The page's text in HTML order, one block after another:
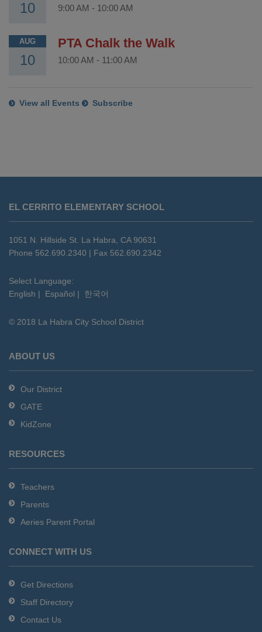
10 9:00 AM - 10:00 AM
AUG
10
PTA Chalk the Walk
10:00 AM - 11:00 AM
View all Events Subscribe
provides
information
using
PDF,
this
link
download
Adobe
DC
software.
EL CERRITO ELEMENTARY SCHOOL
1051 N. Hillside St. La Habra, CA 90631
Phone 562.690.2340 | Fax 562.690.2342
Select Language:
English | Español | 한국어
© 2018 La Habra City School District
ABOUT US
Our District
GATE
KidZone
RESOURCES
Teachers
Parents
Aeries Parent Portal
CONNECT WITH US
Get Directions
Staff Directory
Contact Us